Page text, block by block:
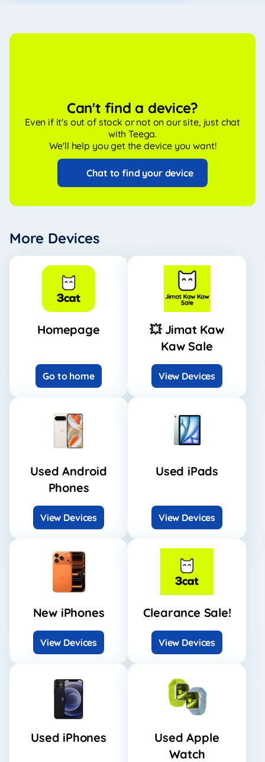
Can't find a device?
Even if it's out of stock or not on our site, just chat
with Teega.
We'll help you get the device you want!
Chat to find your device
More Devices
Homepage
Go to home
💥 Jimat Kaw
Kaw Sale
View Devices
Used Android
Phones
View Devices
Used iPads
View Devices
New iPhones
View Devices
Clearance Sale!
View Devices
Used iPhones
Used Apple
Watch